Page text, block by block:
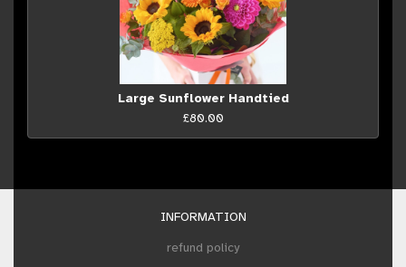
Large Sunflower Handtied
£80.00
INFORMATION
refund policy